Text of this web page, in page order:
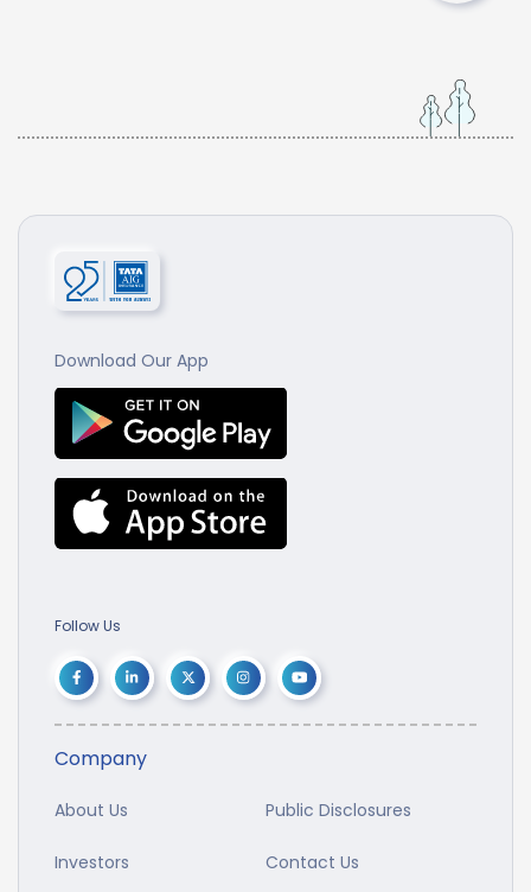
Download Our App
Follow Us
Company
About Us Public Disclosures
Investors Contact Us